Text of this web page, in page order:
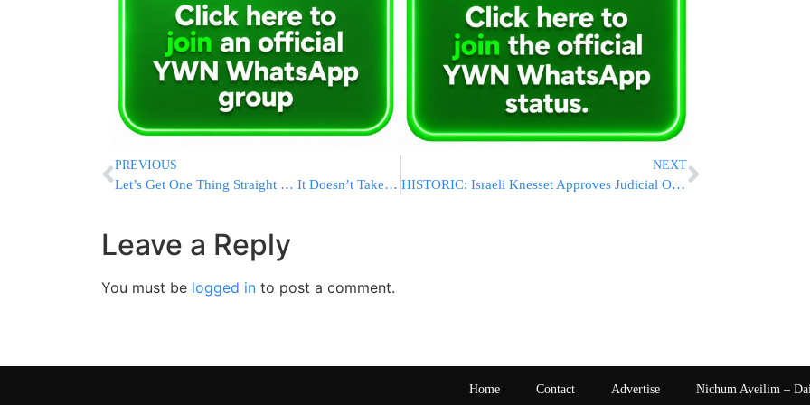
PREVIOUS
Let’s Get One Thing Straight … It Doesn’t Take Two to Save a Marriage.
NEXT
HISTORIC: Israeli Knesset Approves Judicial Overhaul in First Reading
Leave a Reply
You must be logged in to post a comment.
Home Contact Advertise Nichum Aveilim –